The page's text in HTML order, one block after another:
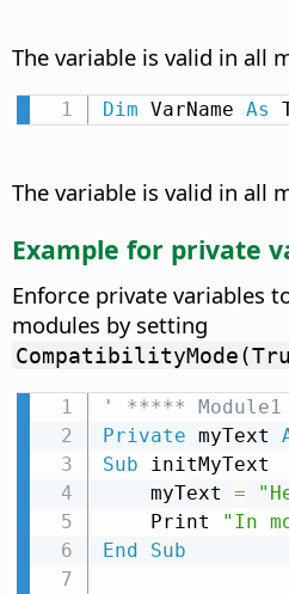
The variable is valid in all
Dim VarName As
The variable is valid in all
Example for private
Enforce private variables
modules by setting
' *****
Private myText
Sub initMyText
    myText
=
    Print
"In
End
Sub